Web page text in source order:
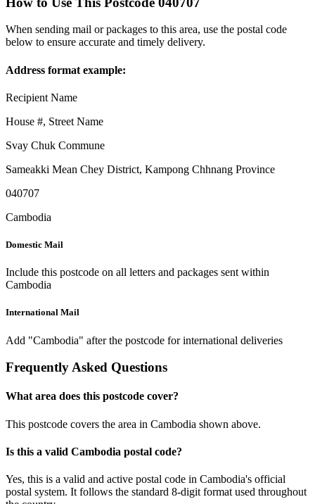
When sending mail or packages to this area, use the postal code
below to ensure accurate and timely delivery.
Address format example:
Recipient Name
House #, Street Name
Svay Chuk Commune
Sameakki Mean Chey District, Kampong Chhnang Province
040707
Cambodia
Domestic Mail
Include this postcode on all letters and packages sent within
Cambodia
International Mail
Add "Cambodia" after the postcode for international deliveries
Frequently Asked Questions
What area does this postcode cover?
This postcode covers the area in Cambodia shown above.
Is this a valid Cambodia postal code?
Yes, this is a valid and active postal code in Cambodia's official
postal system. It follows the standard 8-digit format used throughout